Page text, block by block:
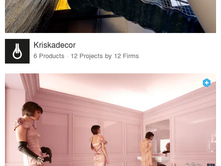
Kriskadecor
6 Products · 12 Projects by 12 Firms